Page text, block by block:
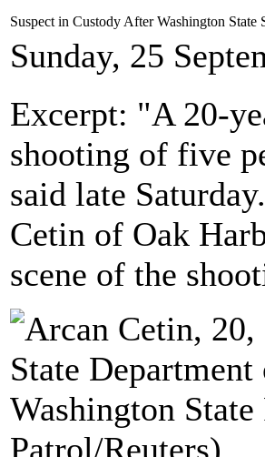
Suspect in Custody After Washington
Sunday, 25
Excerpt: "A 20-
shooting of five
said late
Cetin of Oak
scene of the